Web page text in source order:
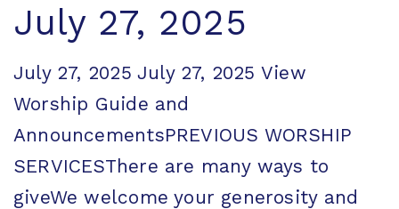
July 27, 2025
July 27, 2025 July 27, 2025 View
Worship Guide and
AnnouncementsPREVIOUS WORSHIP
SERVICESThere are many ways to
giveWe welcome your generosity and